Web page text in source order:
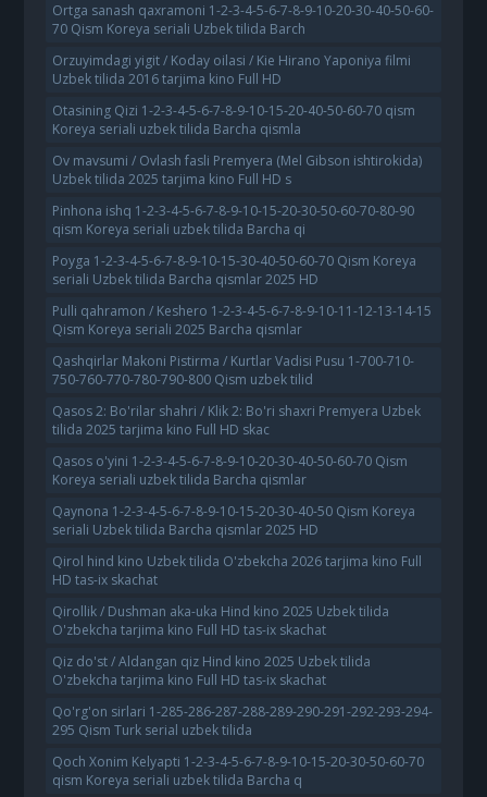
Ortga sanash qaxramoni 1-2-3-4-5-6-7-8-9-10-20-30-40-50-60-
70 Qism Koreya seriali Uzbek tilida Barch
Orzuyimdagi yigit / Koday oilasi / Kie Hirano Yaponiya filmi
Uzbek tilida 2016 tarjima kino Full HD
Otasining Qizi 1-2-3-4-5-6-7-8-9-10-15-20-40-50-60-70 qism
Koreya seriali uzbek tilida Barcha qismla
Ov mavsumi / Ovlash fasli Premyera (Mel Gibson ishtirokida)
Uzbek tilida 2025 tarjima kino Full HD s
Pinhona ishq 1-2-3-4-5-6-7-8-9-10-15-20-30-50-60-70-80-90
qism Koreya seriali uzbek tilida Barcha qi
Poyga 1-2-3-4-5-6-7-8-9-10-15-30-40-50-60-70 Qism Koreya
seriali Uzbek tilida Barcha qismlar 2025 HD
Pulli qahramon / Keshero 1-2-3-4-5-6-7-8-9-10-11-12-13-14-15
Qism Koreya seriali 2025 Barcha qismlar
Qashqirlar Makoni Pistirma / Kurtlar Vadisi Pusu 1-700-710-
750-760-770-780-790-800 Qism uzbek tilid
Qasos 2: Bo'rilar shahri / Klik 2: Bo'ri shaxri Premyera Uzbek
tilida 2025 tarjima kino Full HD skac
Qasos o'yini 1-2-3-4-5-6-7-8-9-10-20-30-40-50-60-70 Qism
Koreya seriali uzbek tilida Barcha qismlar
Qaynona 1-2-3-4-5-6-7-8-9-10-15-20-30-40-50 Qism Koreya
seriali Uzbek tilida Barcha qismlar 2025 HD
Qirol hind kino Uzbek tilida O'zbekcha 2026 tarjima kino Full
HD tas-ix skachat
Qirollik / Dushman aka-uka Hind kino 2025 Uzbek tilida
O'zbekcha tarjima kino Full HD tas-ix skachat
Qiz do'st / Aldangan qiz Hind kino 2025 Uzbek tilida
O'zbekcha tarjima kino Full HD tas-ix skachat
Qo'rg'on sirlari 1-285-286-287-288-289-290-291-292-293-294-
295 Qism Turk serial uzbek tilida
Qoch Xonim Kelyapti 1-2-3-4-5-6-7-8-9-10-15-20-30-50-60-70
qism Koreya seriali uzbek tilida Barcha q